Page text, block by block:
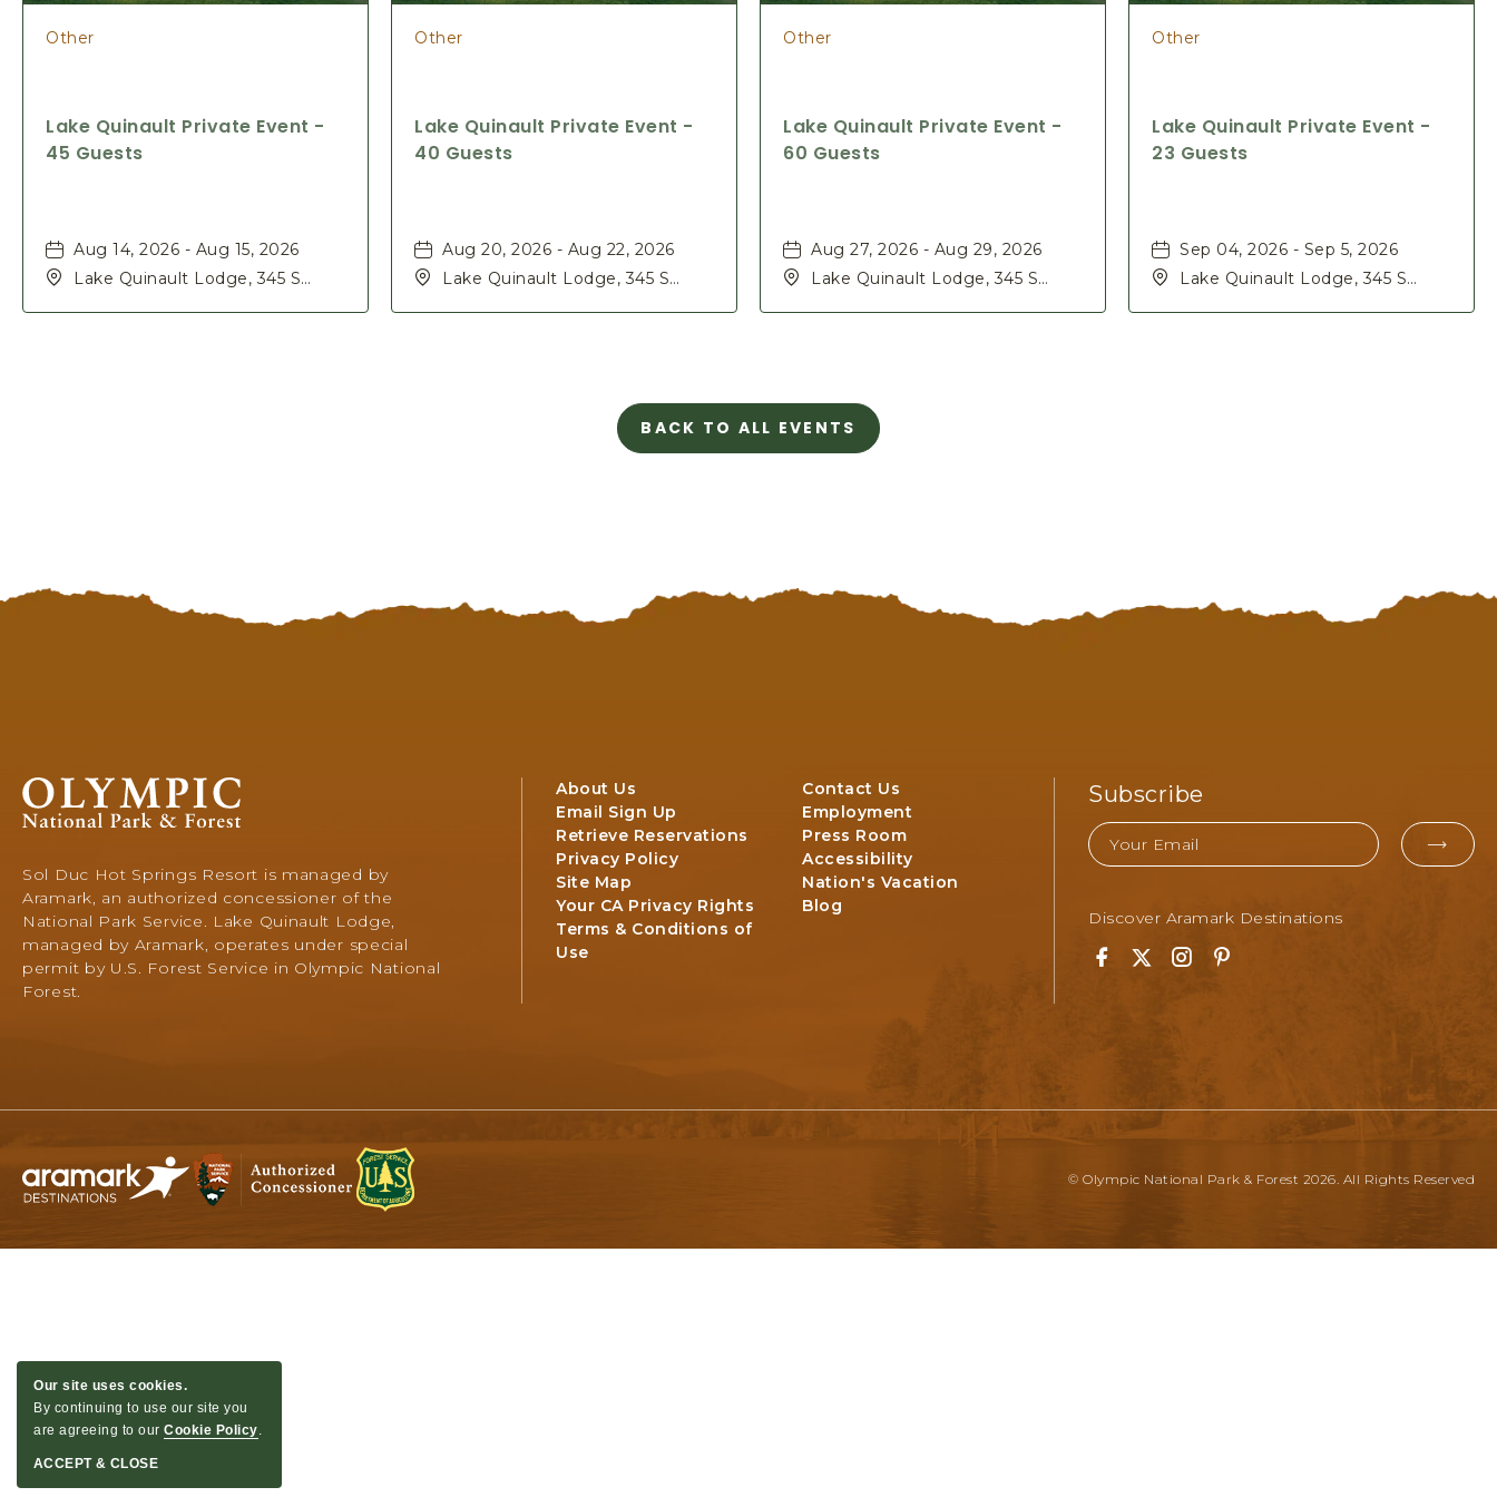
Our site uses cookies.
By continuing to use our site you
are agreeing to our Cookie Policy.
ACCEPT & CLOSE
Other
Lake Quinault Private Event -
45 Guests
Aug 14, 2026 - Aug 15, 2026
Lake Quinault Lodge, 345 S
Other
Lake Quinault Private Event -
40 Guests
Aug 20, 2026 - Aug 22, 2026
Lake Quinault Lodge, 345 S
Other
Lake Quinault Private Event -
60 Guests
Aug 27, 2026 - Aug 29, 2026
Lake Quinault Lodge, 345 S
Other
Lake Quinault Private Event -
23 Guests
Sep 04, 2026 - Sep 5, 2026
Lake Quinault Lodge, 345 S
BACK TO ALL EVENTS
CLICK
Olympic
Park
Forest,
345
South
Shore
Road,
Sol Duc Hot Springs Resort is managed by
Aramark, an authorized concessioner of the
National Park Service. Lake Quinault Lodge,
managed by Aramark, operates under special
permit by U.S. Forest Service in Olympic National
Forest.
About Us
Contact Us
Email Sign Up
Employment
Retrieve Reservations
Press Room
Privacy Policy
Accessibility
Site Map
Nation's Vacation
Your CA Privacy Rights
Blog
Terms & Conditions of
Use
Subscribe
Email
Discover Aramark Destinations
Facebook
Twitter
Instagram
Pinterest
© Olympic National Park & Forest 2026. All Rights Reserved